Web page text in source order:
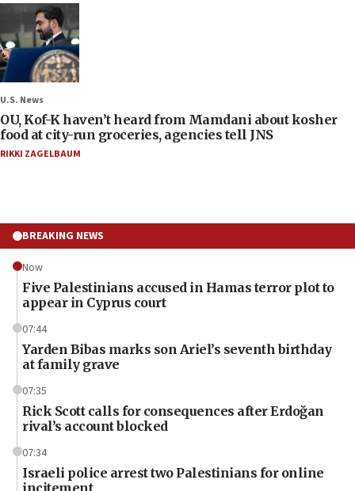
U.S. News
OU, Kof-K haven’t heard from Mamdani about kosher
food at city-run groceries, agencies tell JNS
RIKKI ZAGELBAUM
BREAKING NEWS
Now
Five Palestinians accused in Hamas terror plot to
appear in Cyprus court
07:44
Yarden Bibas marks son Ariel’s seventh birthday
at family grave
07:35
Rick Scott calls for consequences after Erdoğan
rival’s account blocked
07:34
Israeli police arrest two Palestinians for online
incitement